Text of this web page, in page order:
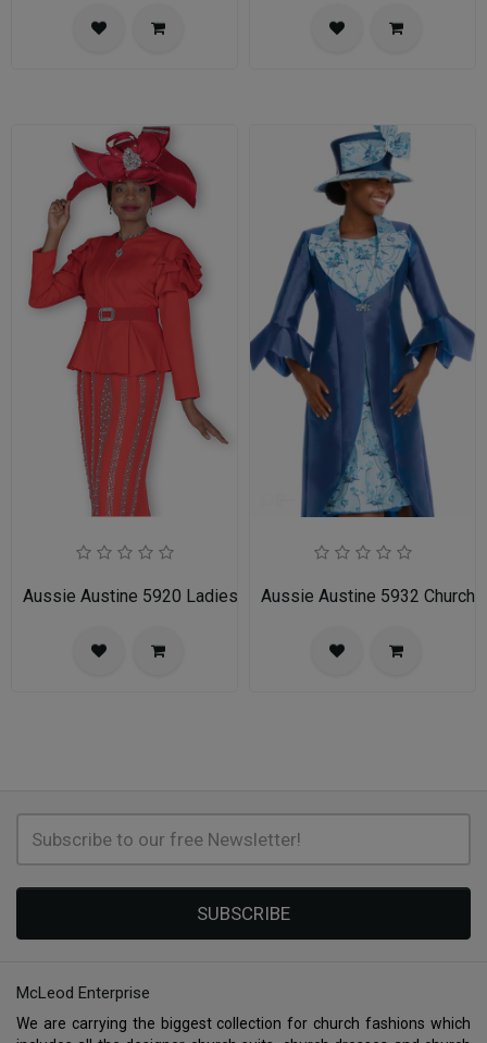
Aussie Austine 5920 Ladies Church SuitAussie Austine 5932 Church
SUBSCRIBE
McLeod Enterprise
We are carrying the biggest collection for church fashions which